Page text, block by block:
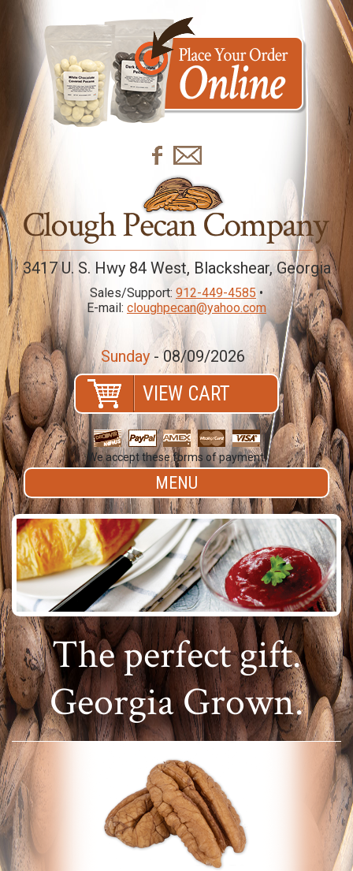
3417 U. S. Hwy 84 West, Blackshear, Georgia
Sales/Support: 912-449-4585 •
E-mail: cloughpecan@yahoo.com
Sunday- 08/09/2026
VIEW CART
We accept these forms of payment.
MENU
The perfect gift.
Georgia Grown.